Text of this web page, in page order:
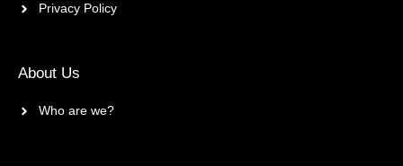
Privacy Policy
About Us
Who are we?